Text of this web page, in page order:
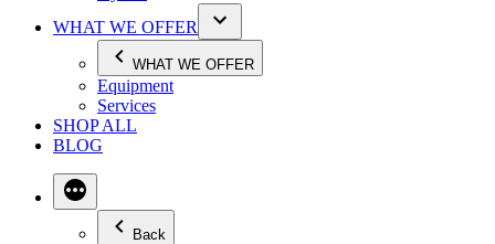
WHAT WE OFFER
WHAT WE OFFER
Equipment
Services
SHOP ALL
BLOG
Back